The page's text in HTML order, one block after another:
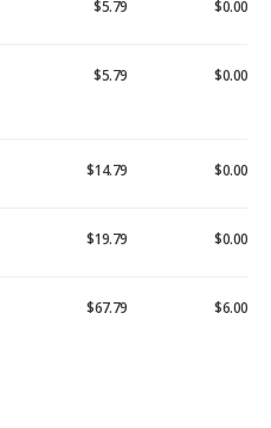
$5.79 $0.00
$5.79 $0.00
$14.79 $0.00
$19.79 $0.00
$67.79 $6.00